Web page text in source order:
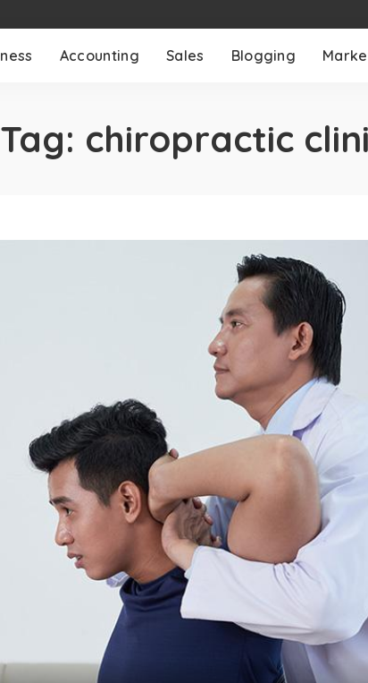
Accounting Sales Blogging
Tag: chiropractic